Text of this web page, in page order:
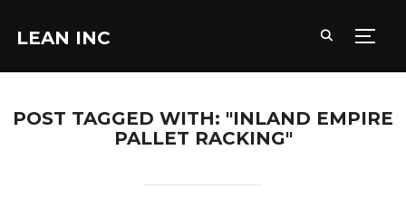
LEAN INC
POST TAGGED WITH: "INLAND EMPIRE
PALLET RACKING"